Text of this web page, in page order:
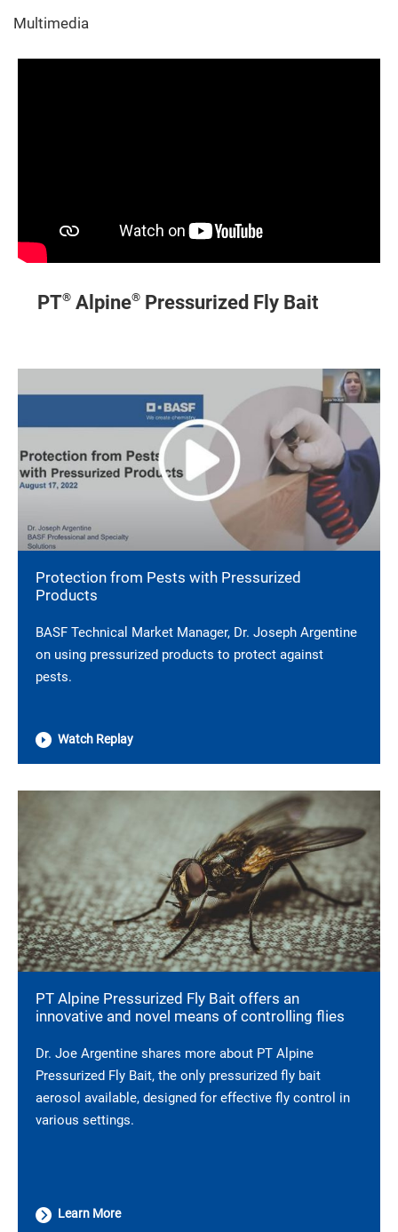
Multimedia
PT® Alpine® Pressurized Fly Bait
Protection from Pests with Pressurized
Products
BASF Technical Market Manager, Dr. Joseph Argentine
on using pressurized products to protect against
pests.
Watch Replay
PT Alpine Pressurized Fly Bait offers an
innovative and novel means of controlling flies
Dr. Joe Argentine shares more about PT Alpine
Pressurized Fly Bait, the only pressurized fly bait
aerosol available, designed for effective fly control in
various settings.
Learn More